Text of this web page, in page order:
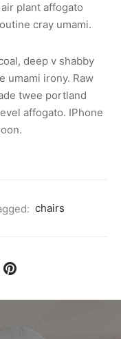
plant affogato
cray umami.
deep v shabby
umami irony. Raw
twee portland
affogato. IPhone
chairs